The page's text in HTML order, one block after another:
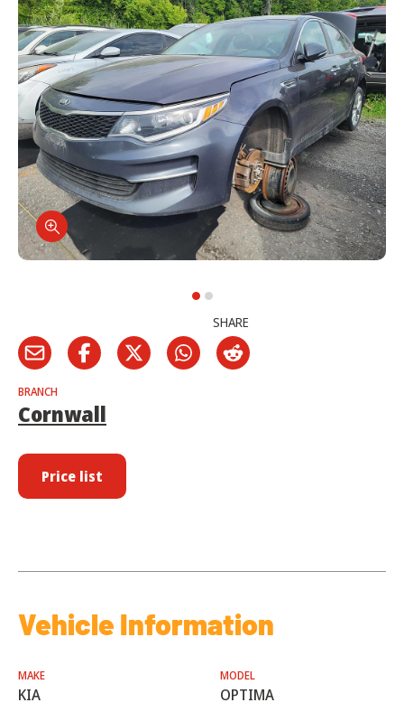
SHARE
BRANCH
Cornwall
Price list
Vehicle Information
MAKE
KIA
MODEL
OPTIMA